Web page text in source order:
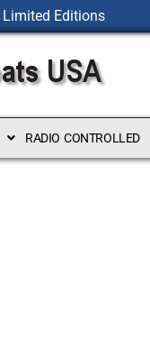
Limited Editions
RADIO CONTROLLED